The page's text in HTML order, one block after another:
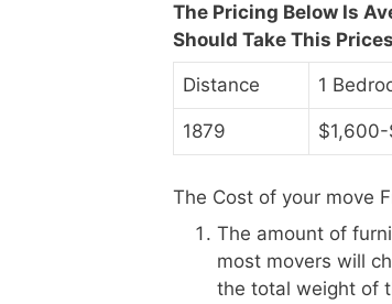
The Pricing Below Is
Should Take This
Distance 1
1879
The Cost of your move
The amount of
most movers will
the total weight of